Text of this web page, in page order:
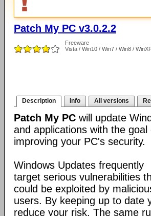
Patch My PC v3.0.2.2
Freeware
Vista / Win10 / Win7 / Win8 /
Description Info All versions
Patch My PC will update
and applications with the goal
improving your PC's security.
Windows Updates frequently
target serious vulnerabilities
could be exploited by
users. By keeping up to date
reduce your risk. The same